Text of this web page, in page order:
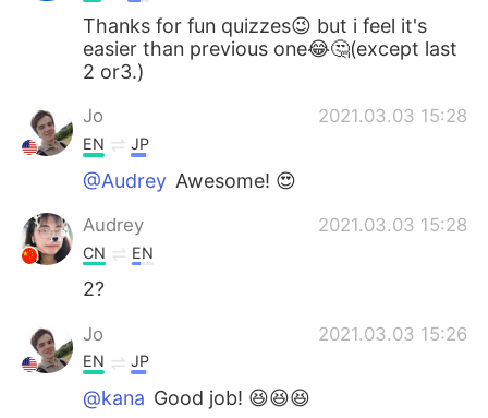
Thanks for fun quizzes😉 but i feel it's
easier than previous one😂🤔(except last
2 or3.)
Jo 2021.03.03 15:28
EN JP
@Audrey Awesome! 😍
Audrey 2021.03.03 15:28
CN EN
2?
Jo 2021.03.03 15:26
EN JP
@kana Good job! 😆😆😆